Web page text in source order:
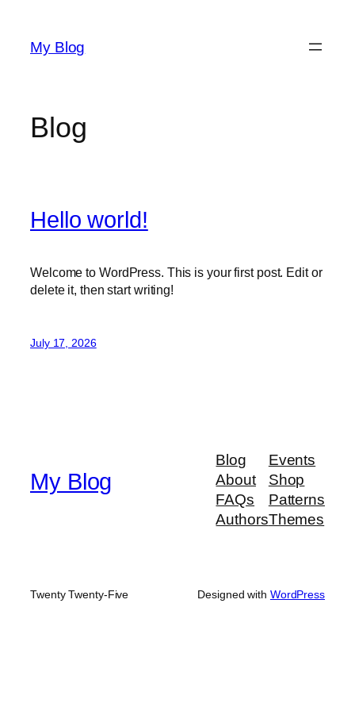
content
My Blog
Blog
Hello world!
Welcome to WordPress. This is your first post. Edit or
delete it, then start writing!
July 17, 2026
My Blog
Blog
About
FAQs
Authors
Events
Shop
Patterns
Themes
Twenty Twenty-Five Designed with WordPress